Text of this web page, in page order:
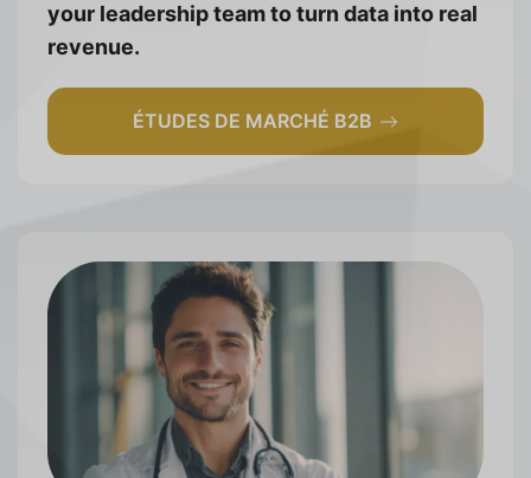
your leadership team to turn data into real
revenue.
ÉTUDES DE MARCHÉ B2B